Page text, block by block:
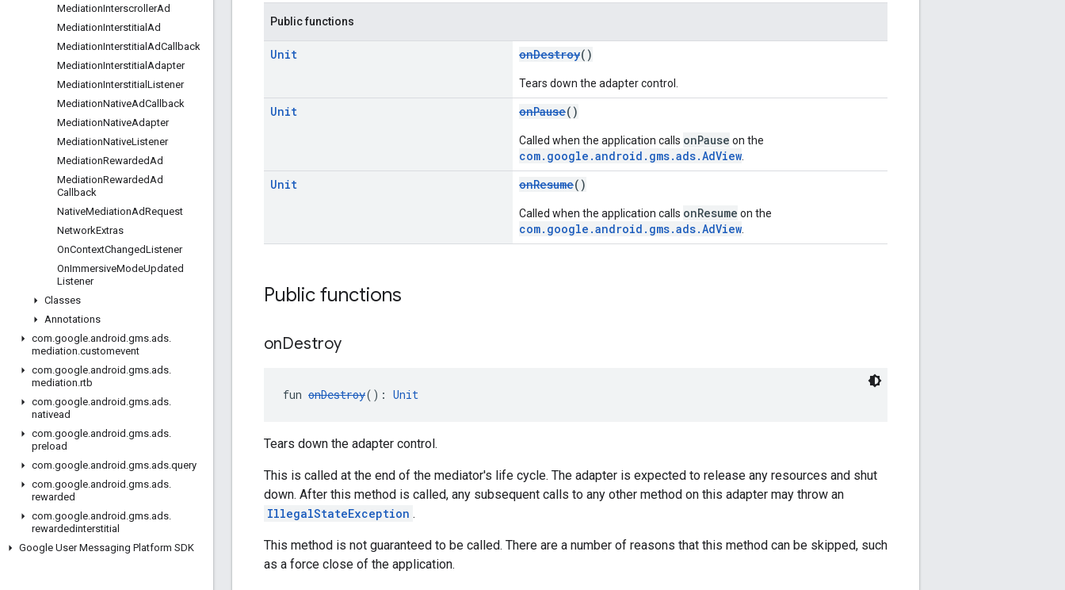
MediationInterscrollerAd
MediationInterstitial Ad
MediationInterstitial AdCallback
MediationInterstitial Adapter
MediationInterstitial Listener
MediationNativeAdCallback
MediationNativeAdapter
MediationNativeListener
MediationRewardedAd
MediationRewardedAd
Callback
NativeMediationAdRequest
NetworkExtras
OnContextChangedListener
OnImmersiveModeUpdated
Listener
Classes
Annotations
com.google.android .gms.ads.
mediation.customevent
com.google.android .gms.ads.
mediation.rtb
com.google.android .gms.ads.
nativead
com.google.android .gms.ads.
preload
com.google.android .gms.ads.query
com.google.android .gms.ads.
rewarded
com.google.android .gms.ads.
rewardedinterstitial
Google User Messaging Platform SDK
Public functions
Unit onDestroy()
Tears down the adapter control.
Unit onPause()
Called when the application calls onPause on the
com.google.android.gms.ads.AdView
Unit onResume()
Called when the application calls onResume on the
com.google.android.gms.ads.AdView
Public functions
onDestroy
fun onDestroy(): Unit
Tears down the adapter control.
This is called at the end of the mediator's life cycle. The adapter is expected to release any resources and shut
down. After this method is called, any subsequent calls to any other method on this adapter may throw an
IllegalStateException .
This method is not guaranteed to be called. There are a number of reasons that this method can be skipped, such
as a force close of the application.